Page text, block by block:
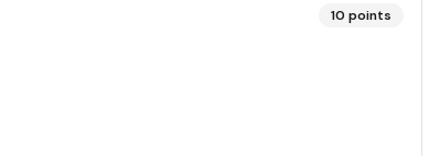
10 points